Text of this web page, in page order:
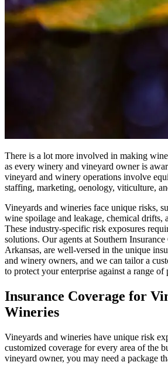
There is a lot more involved in making
as every winery and vineyard owner is
vineyard and winery operations involve
staffing, marketing, oenology, viticulture,
Vineyards and wineries face unique risks,
wine spoilage and leakage, chemical drifts,
These industry-specific risk exposures
solutions. Our agents at Southern
Arkansas, are well-versed in the unique
and winery owners, and we can tailor a
to protect your enterprise against a range of
Insurance Coverage for
Wineries
Vineyards and wineries have unique risk
customized coverage for every area of the
vineyard owner, you may need a package